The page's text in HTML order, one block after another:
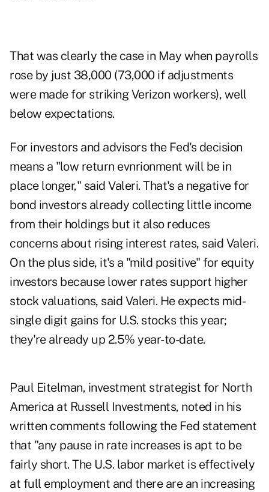
That was clearly the case in May when payrolls
rose by just 38,000 (73,000 if adjustments
were made for striking Verizon workers), well
below expectations.
For investors and advisors the Fed's decision
means a "low return evnrionment will be in
place longer," said Valeri. That's a negative for
bond investors already collecting little income
from their holdings but it also reduces
concerns about rising interest rates, said Valeri.
On the plus side, it's a "mild positive" for equity
investors because lower rates support higher
stock valuations, said Valeri. He expects mid-
single digit gains for U.S. stocks this year;
they're already up 2.5% year-to-date.
Paul Eitelman, investment strategist for North
America at Russell Investments, noted in his
written comments following the Fed statement
that "any pause in rate increases is apt to be
fairly short. The U.S. labor market is effectively
at full employment and there are an increasing